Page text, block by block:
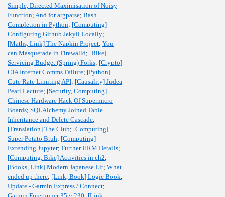
Simple, Directed Maximisation of Noisy
Function; And for argparse; Bash
Completion in Python; [Computing]
Configuring Github Jekyll Locally;
[Maths, Link] The Napkin Project; You
can Masquerade in Firewalld; [Bike]
Servicing Budget (Spring) Forks; [Crypto]
CIA Internet Comms Failure; [Python]
Cute Rate Limiting API; [Causality] Judea
Pearl Lecture; [Security, Computing]
Chinese Hardware Hack Of Supermicro
Boards; SQLAlchemy Joined Table
Inheritance and Delete Cascade;
[Translation] The Club; [Computing]
Super Potato Bruh; [Computing]
Extending Jupyter; Further HRM Details;
[Computing, Bike] Activities in ch2;
[Books, Link] Modern Japanese Lit; What
ended up there; [Link, Book] Logic Book;
Update - Garmin Express / Connect;